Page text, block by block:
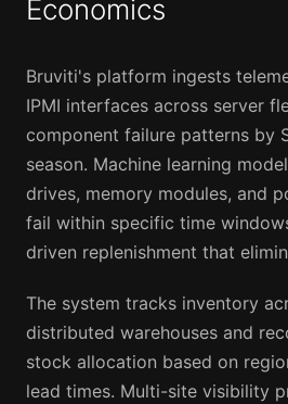
Economics
Bruviti's platform ingests
IPMI interfaces across server
component failure patterns by
season. Machine learning
drives, memory modules, and
fail within specific time
driven replenishment that
The system tracks inventory
distributed warehouses and
stock allocation based on
lead times. Multi-site visibility